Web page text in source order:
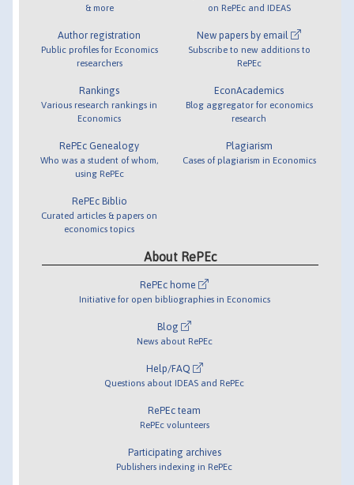
& more
Author registration
Public profiles for Economics
researchers
Rankings
Various research rankings in
Economics
RePEc Genealogy
Who was a student of whom,
using RePEc
RePEc Biblio
Curated articles & papers on
economics topics
on RePEc and IDEAS
New papers by email
Subscribe to new additions to
RePEc
EconAcademics
Blog aggregator for economics
research
Plagiarism
Cases of plagiarism in Economics
About RePEc
RePEc home
Initiative for open bibliographies in Economics
Blog
News about RePEc
Help/FAQ
Questions about IDEAS and RePEc
RePEc team
RePEc volunteers
Participating archives
Publishers indexing in RePEc